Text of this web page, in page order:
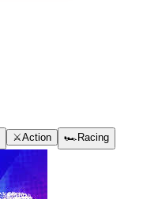
⚔️Action 🏎️Racing